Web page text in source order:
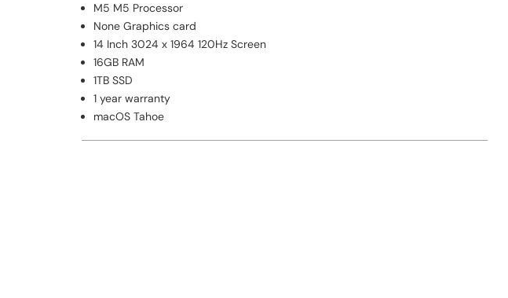
M5 M5 Processor
None Graphics card
14 Inch 3024 x 1964 120Hz Screen
16GB RAM
1TB SSD
1 year warranty
macOS Tahoe